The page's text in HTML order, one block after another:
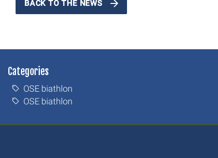
BACK TO THE NEWS
Categories
OSE biathlon
OSE biathlon